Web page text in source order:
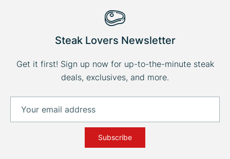
Steak Lovers Newsletter
Get it first! Sign up now for up-to-the-minute steak
deals, exclusives, and more.
Subscribe